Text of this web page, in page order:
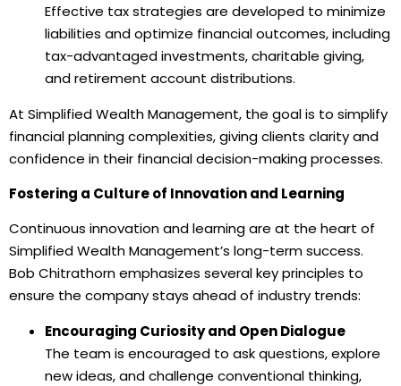
Effective tax strategies are developed to minimize
liabilities and optimize financial outcomes, including
tax-advantaged investments, charitable giving,
and retirement account distributions.
At Simplified Wealth Management, the goal is to simplify
financial planning complexities, giving clients clarity and
confidence in their financial decision-making processes.
Fostering a Culture of Innovation and Learning
Continuous innovation and learning are at the heart of
Simplified Wealth Management’s long-term success.
Bob Chitrathorn emphasizes several key principles to
ensure the company stays ahead of industry trends:
Encouraging Curiosity and Open Dialogue
The team is encouraged to ask questions, explore
new ideas, and challenge conventional thinking,